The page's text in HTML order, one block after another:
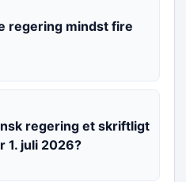
regering mindst fire
regering et skriftligt
1. juli 2026?